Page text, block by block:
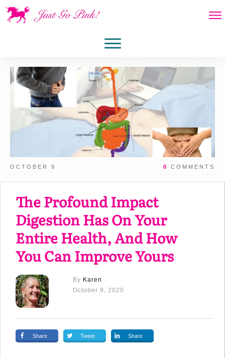
OCTOBER 9 0 COMMENTS
The Profound Impact
Digestion Has On Your
Entire Health, And How
You Can Improve Yours
By Karen
October 9, 2020
Share Tweet Share